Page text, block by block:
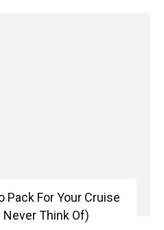
Pack For Your Cruise
Never Think Of)